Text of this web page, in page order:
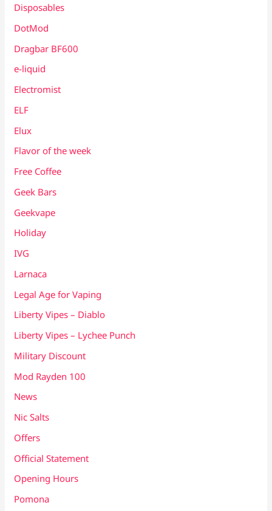
Disposables
DotMod
Dragbar BF600
e-liquid
Electromist
ELF
Elux
Flavor of the week
Free Coffee
Geek Bars
Geekvape
Holiday
IVG
Larnaca
Legal Age for Vaping
Liberty Vipes – Diablo
Liberty Vipes – Lychee Punch
Military Discount
Mod Rayden 100
News
Nic Salts
Offers
Official Statement
Opening Hours
Pomona